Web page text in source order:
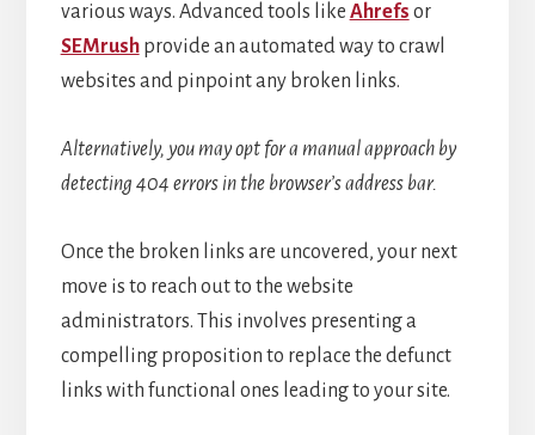
various ways. Advanced tools like Ahrefs or
SEMrushprovide an automated way to crawl
websites and pinpoint any broken links.
Alternatively, you may opt for a manual approach by
detecting 404 errors in the browser’s address bar.
Once the broken links are uncovered, your next
move is to reach out to the website
administrators. This involves presenting a
compelling proposition to replace the defunct
links with functional ones leading to your site.